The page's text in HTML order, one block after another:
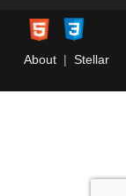
About| Stellar